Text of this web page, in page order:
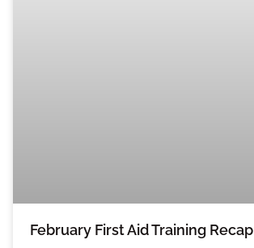
February First Aid Training Recap